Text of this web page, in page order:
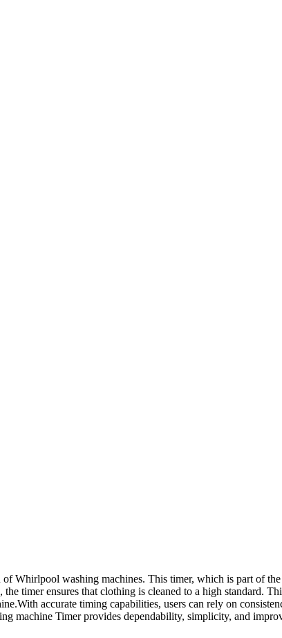
Whirlpool washing machines. This timer, which is part of
timer ensures that clothing is cleaned to a high standard.
accurate timing capabilities, users can rely on
machine Timer provides dependability, simplicity, and